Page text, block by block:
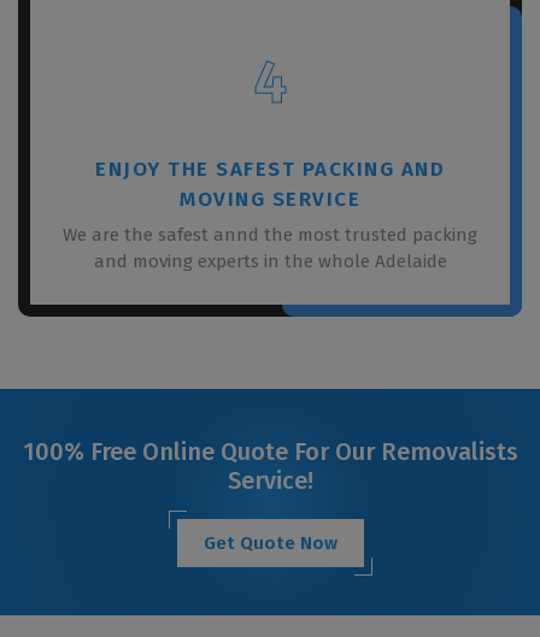
4
ENJOY THE SAFEST PACKING AND
MOVING SERVICE
We are the safest annd the most trusted packing
and moving experts in the whole Adelaide
100% Free Online Quote For Our Removalists
Service!
Get Quote Now